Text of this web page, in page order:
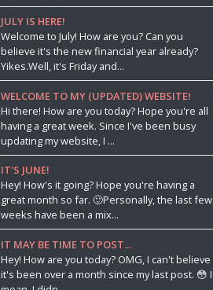
JULY IS HERE!
Welcome to July! How are you? Can you
believe it's the new financial year already?
Yikes.Well, it's Friday and...
WELCOME TO MY (UPDATED) WEBSITE!
Hi there! How are you today? Hope you're all
having a great week. Since I've been busy
updating my website, I ...
IT'S JUNE!
Hey! How's it going? Hope you're having a
great month so far. 🙂Personally, the last few
weeks have been a mix...
IT MAY BE TIME TO POST...
Hey! How are you today? OMG, I can't believe
it's been over a month since my last post. 😳 I